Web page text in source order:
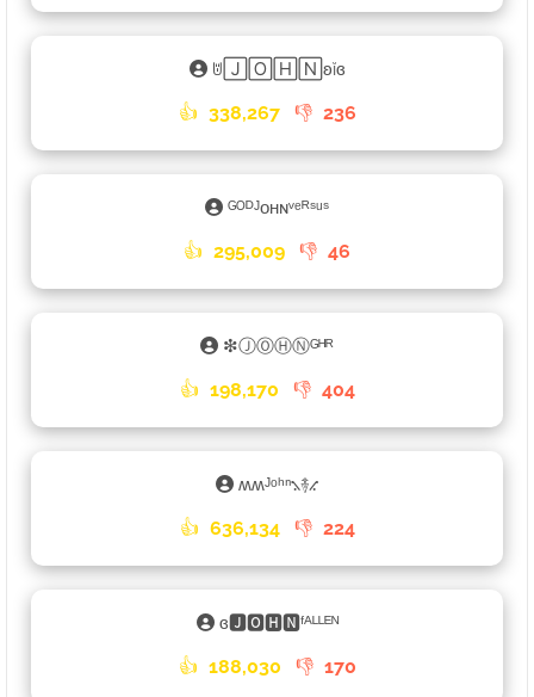
ꌈ🄹🄾🄷🄽ʚĭɞ
👍 338,267 👎 236
ᴳᴼᴰᴶᴏʜɴᵛᵉᴿˢᵘˢ
👍 295,009 👎 46
❇ⒿⓄⒽⓃᴳᴴᴿ
👍 198,170 👎 404
ʍʍᴶᵒʰⁿ⳻࿈⳺
👍 636,134 👎 224
ɞ🅹🅾🅷🅽ᶠᴬᴸᴸᴱᴺ
👍 188,030 👎 170